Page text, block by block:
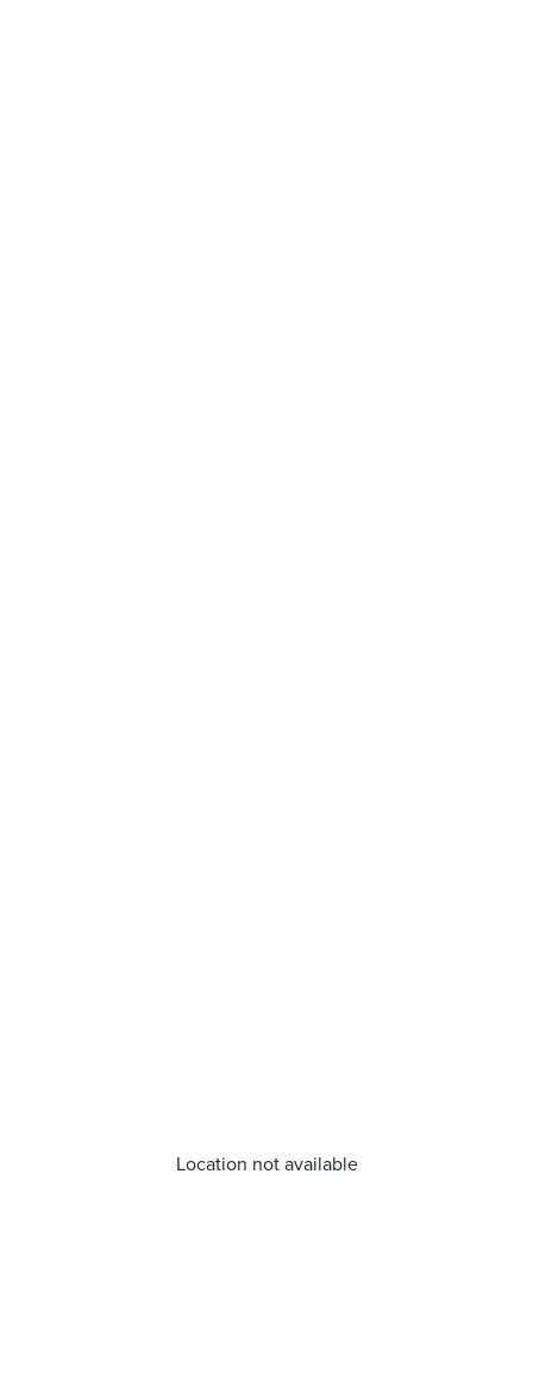
Location not available